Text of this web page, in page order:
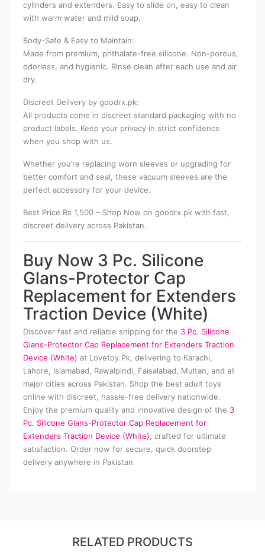
cylinders and extenders. Easy to slide on, easy to clean
with warm water and mild soap.
Body-Safe & Easy to Maintain:
Made from premium, phthalate-free silicone. Non-porous,
odorless, and hygienic. Rinse clean after each use and air
dry.
Discreet Delivery by goodrx.pk:
All products come in discreet standard packaging with no
product labels. Keep your privacy in strict confidence
when you shop with us.
Whether you’re replacing worn sleeves or upgrading for
better comfort and seal, these vacuum sleeves are the
perfect accessory for your device.
Best Price Rs 1,500 – Shop Now on goodrx.pk with fast,
discreet delivery across Pakistan.
Buy Now 3 Pc. Silicone
Glans-Protector Cap
Replacement for Extenders
Traction Device (White)
Discover fast and reliable shipping for the 3 Pc. Silicone
Glans-Protector Cap Replacement for Extenders Traction
Device (White) at Lovetoy.Pk, delivering to Karachi,
Lahore, Islamabad, Rawalpindi, Faisalabad, Multan, and all
major cities across Pakistan. Shop the best adult toys
online with discreet, hassle-free delivery nationwide.
Enjoy the premium quality and innovative design of the 3
Pc. Silicone Glans-Protector Cap Replacement for
Extenders Traction Device (White) , crafted for ultimate
satisfaction. Order now for secure, quick doorstep
delivery anywhere in Pakistan
RELATED PRODUCTS